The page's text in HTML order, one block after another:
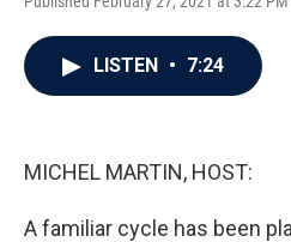
LISTEN • 7:24
MICHEL MARTIN, HOST:
A familiar cycle has been